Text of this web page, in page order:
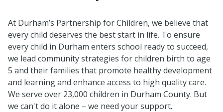
At Durham’s Partnership for Children, we believe that
every child deserves the best start in life. To ensure
every child in Durham enters school ready to succeed,
we lead community strategies for children birth to age
5 and their families that promote healthy development
and learning and enhance access to high quality care.
We serve over 23,000 children in Durham County. But
we can't do it alone – we need your support.